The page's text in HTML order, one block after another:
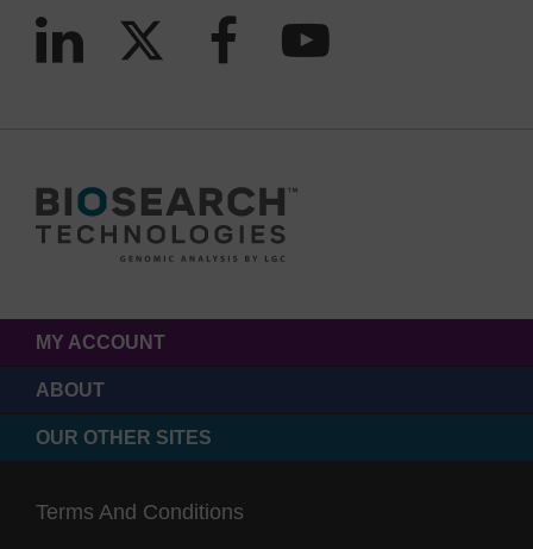
MY ACCOUNT
ABOUT
OUR OTHER SITES
Terms And Conditions